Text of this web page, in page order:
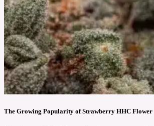
The Growing Popularity of Strawberry HHC Flower